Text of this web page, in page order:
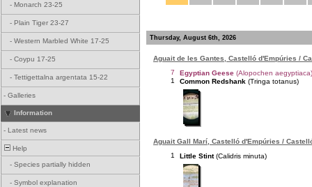
- Monarch 23-25
- Plain Tiger 23-27
- Western Marbled White 17-25
- Coypu 17-25
- Tettigettalna argentata 15-22
- Galleries
Information
- Latest news
Help
- Species partially hidden
- Symbol explanation
Thursday, August 6th, 2026
Aguait de les Gantes, Castelló d'Empúries /
7
Egyptian Geese (Alopochen aegyptiaca)
1
Common Redshank (Tringa totanus)
Aguait Gall Marí, Castelló d'Empúries /
1
Little Stint (Calidris minuta)